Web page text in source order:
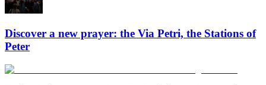
Discover a new prayer: the Via Petri, the Stations of
Peter